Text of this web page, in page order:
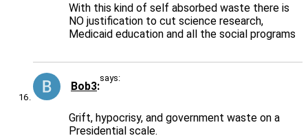
With this kind of self absorbed waste there is
NO justification to cut science research,
Medicaid education and all the social programs
Bob3
says:
Grift, hypocrisy, and government waste on a
Presidential scale.